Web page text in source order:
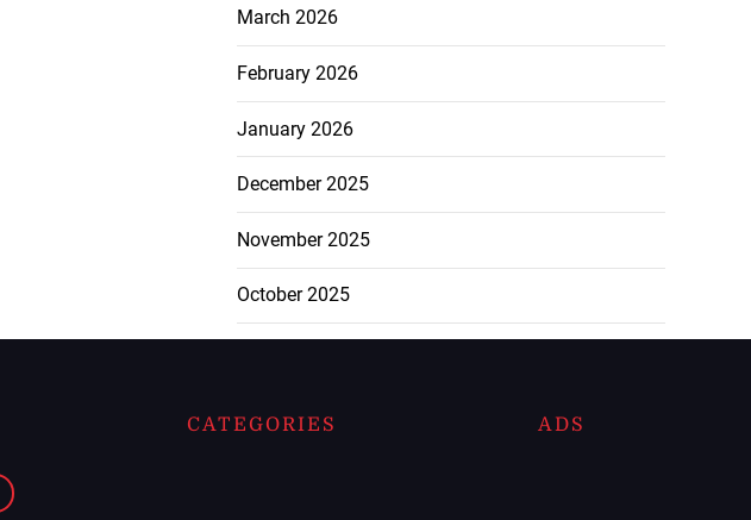
March 2026
February 2026
January 2026
December 2025
November 2025
October 2025
CATEGORIES ADS